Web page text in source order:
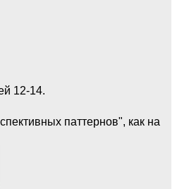
12-14.
паттернов", как на